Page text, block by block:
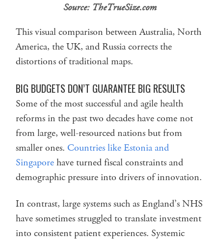
Source: TheTrueSize.com
This visual comparison between Australia, North
America, the UK, and Russia corrects the
distortions of traditional maps.
BIG BUDGETS DON’T GUARANTEE BIG RESULTS
Some of the most successful and agile health
reforms in the past two decades have come not
from large, well-resourced nations but from
smaller ones. Countries like Estonia and
Singaporehave turned fiscal constraints and
demographic pressure into drivers of innovation.
In contrast, large systems such as England’s NHS
have sometimes struggled to translate investment
into consistent patient experiences. Systemic